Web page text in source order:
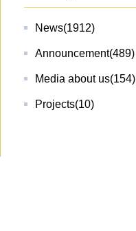
News(1912)
Announcement(489)
Media about us(154)
Projects(10)